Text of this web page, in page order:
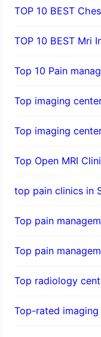
TOP 10 BEST
TOP 10 BEST Mri
Top 10 Pain
Top imaging
Top imaging
Top Open MRI
top pain clinics in
Top pain
Top pain
Top radiology
Top-rated imaging